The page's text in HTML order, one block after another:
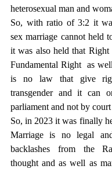
heterosexual man and
So, with ratio of 3:2 it
sex marriage cannot held
it was also held that
Fundamental Right  as
is no law that give
transgender and it can
parliament and not by court
So, in 2023 it was finally
Marriage is no legal
backlashes from the
thought and as well as